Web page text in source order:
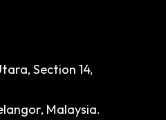
Section 14,
Malaysia.